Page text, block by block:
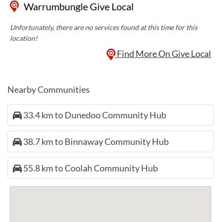
Warrumbungle Give Local
Unfortunately, there are no services found at this time for this
location!
Find More On Give Local
Nearby Communities
33.4 km to Dunedoo Community Hub
38.7 km to Binnaway Community Hub
55.8 km to Coolah Community Hub